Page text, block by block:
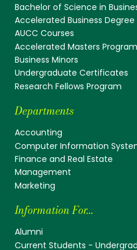
Bachelor of Science in
Accelerated Business Degree
AUCC Courses
Accelerated Masters Program
Business Minors
Undergraduate Certificates
Research Fellows Program
Departments
Accounting
Computer Information
Finance and Real Estate
Management
Marketing
Information For...
Alumni
Current Students -